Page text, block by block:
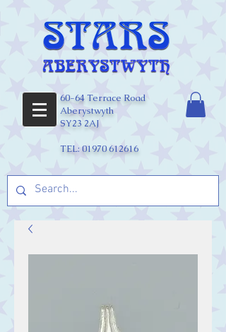
60-64 Terrace Road
Aberystwyth
SY23 2AJ
TEL:01970 612616